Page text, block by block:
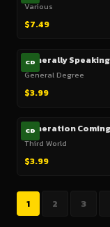
Various
$7.49
CD
Generally Speaking
General Degree
$3.99
CD
Generation
Third World
$3.99
1 2 3